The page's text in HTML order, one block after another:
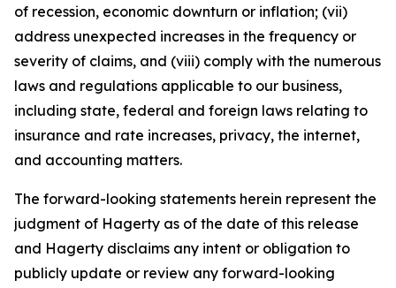
of recession, economic downturn or inflation; (vii)
address unexpected increases in the frequency or
severity of claims, and (viii) comply with the numerous
laws and regulations applicable to our business,
including state, federal and foreign laws relating to
insurance and rate increases, privacy, the internet,
and accounting matters.
The forward-looking statements herein represent the
judgment of Hagerty as of the date of this release
and Hagerty disclaims any intent or obligation to
publicly update or review any forward-looking